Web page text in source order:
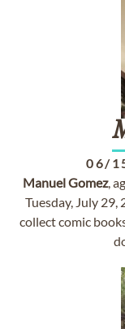
06/
ManuelGomez,
Tuesday, July 29,
collect comic